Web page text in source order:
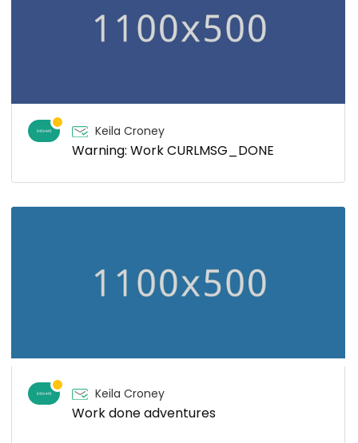
Keila Croney
Warning: Work CURLMSG_DONE
Keila Croney
Work done adventures